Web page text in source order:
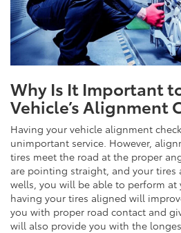
Why Is It Important
Vehicle’s Alignment
Having your vehicle alignment
unimportant service. However,
tires meet the road at the proper
are pointing straight, and your tires
wells, you will be able to perform at
having your tires aligned will
you with proper road contact and
will also provide you with the